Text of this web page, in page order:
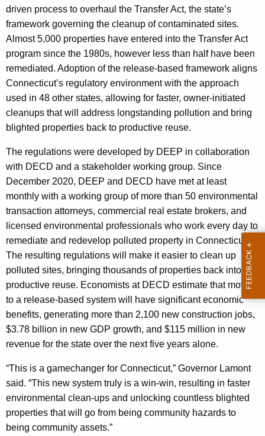
o
driven process to overhaul the Transfer Act, the state’s
framework governing the cleanup of contaminated sites.
Almost 5,000 properties have entered into the Transfer Act
program since the 1980s, however less than half have been
remediated. Adoption of the release-based framework aligns
Connecticut’s regulatory environment with the approach
used in 48 other states, allowing for faster, owner-initiated
cleanups that will address longstanding pollution and bring
blighted properties back to productive reuse.
The regulations were developed by DEEP in collaboration
with DECD and a stakeholder working group. Since
December 2020, DEEP and DECD have met at least
monthly with a working group of more than 50 environmental
transaction attorneys, commercial real estate brokers, and
licensed environmental professionals who work every day to
remediate and redevelop polluted property in Connecticut.
The resulting regulations will make it easier to clean up
polluted sites, bringing thousands of properties back into
productive reuse. Economists at DECD estimate that moving
to a release-based system will have significant economic
benefits, generating more than 2,100 new construction jobs,
$3.78 billion in new GDP growth, and $115 million in new
revenue for the state over the next five years alone.
“This is a gamechanger for Connecticut,” Governor Lamont
said. “This new system truly is a win-win, resulting in faster
environmental clean-ups and unlocking countless blighted
properties that will go from being community hazards to
being community assets.”